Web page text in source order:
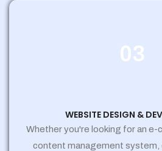
03
WEBSITE DESIGN &
Whether you're looking for an
content management system,